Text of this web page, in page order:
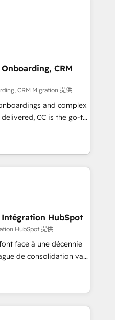
HubSpot
Nurses Association,
itself. We have
team of any HubSpot
operational strategy,
system integration,
When you
a team – not an
consulting, strategy,
We have
We offer
systems
CRM
CRM Migration 提供
and complex
CC is the go-to
ready to
smarter. We specialize
migrations and
like Salesforce, NetSuite,
turning fragmented
revenue operations and
built and custom
tech stack. - Custom
and lead
hub setup across
HubSpot
HubSpot 提供
face à une décennie
de consolidation va
survivront les
transformation. Le
savent que l'IA est
57% n'ont aucune